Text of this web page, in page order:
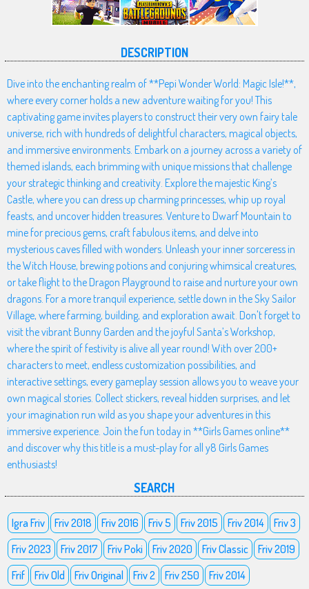
DESCRIPTION
Dive into the enchanting realm of **Pepi Wonder World: Magic Isle!**,
where every corner holds a new adventure waiting for you! This
captivating game invites players to construct their very own fairy tale
universe, rich with hundreds of delightful characters, magical objects,
and immersive environments. Embark on a journey across a variety of
themed islands, each brimming with unique missions that challenge
your strategic thinking and creativity. Explore the majestic King’s
Castle, where you can dress up charming princesses, whip up royal
feasts, and uncover hidden treasures. Venture to Dwarf Mountain to
mine for precious gems, craft fabulous items, and delve into
mysterious caves filled with wonders. Unleash your inner sorceress in
the Witch House, brewing potions and conjuring whimsical creatures,
or take flight to the Dragon Playground to raise and nurture your own
dragons. For a more tranquil experience, settle down in the Sky Sailor
Village, where farming, building, and exploration await. Don't forget to
visit the vibrant Bunny Garden and the joyful Santa’s Workshop,
where the spirit of festivity is alive all year round! With over 200+
characters to meet, endless customization possibilities, and
interactive settings, every gameplay session allows you to weave your
own magical stories. Collect stickers, reveal hidden surprises, and let
your imagination run wild as you shape your adventures in this
immersive experience. Join the fun today in **Girls Games online**
and discover why this title is a must-play for all y8 Girls Games
enthusiasts!
SEARCH
Igra Friv Friv 2018 Friv 2016 Friv 5 Friv 2015 Friv 2014
Friv 3
Friv 2023
Friv 2017 Friv Poki Friv 2020 Friv Classic
Friv 2019
Frif
Friv Old Friv Original Friv 2 Friv 250 Friv 2014